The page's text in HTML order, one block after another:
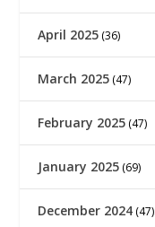
April 2025 (36)
March 2025 (47)
February 2025 (47)
January 2025 (69)
December 2024 (47)